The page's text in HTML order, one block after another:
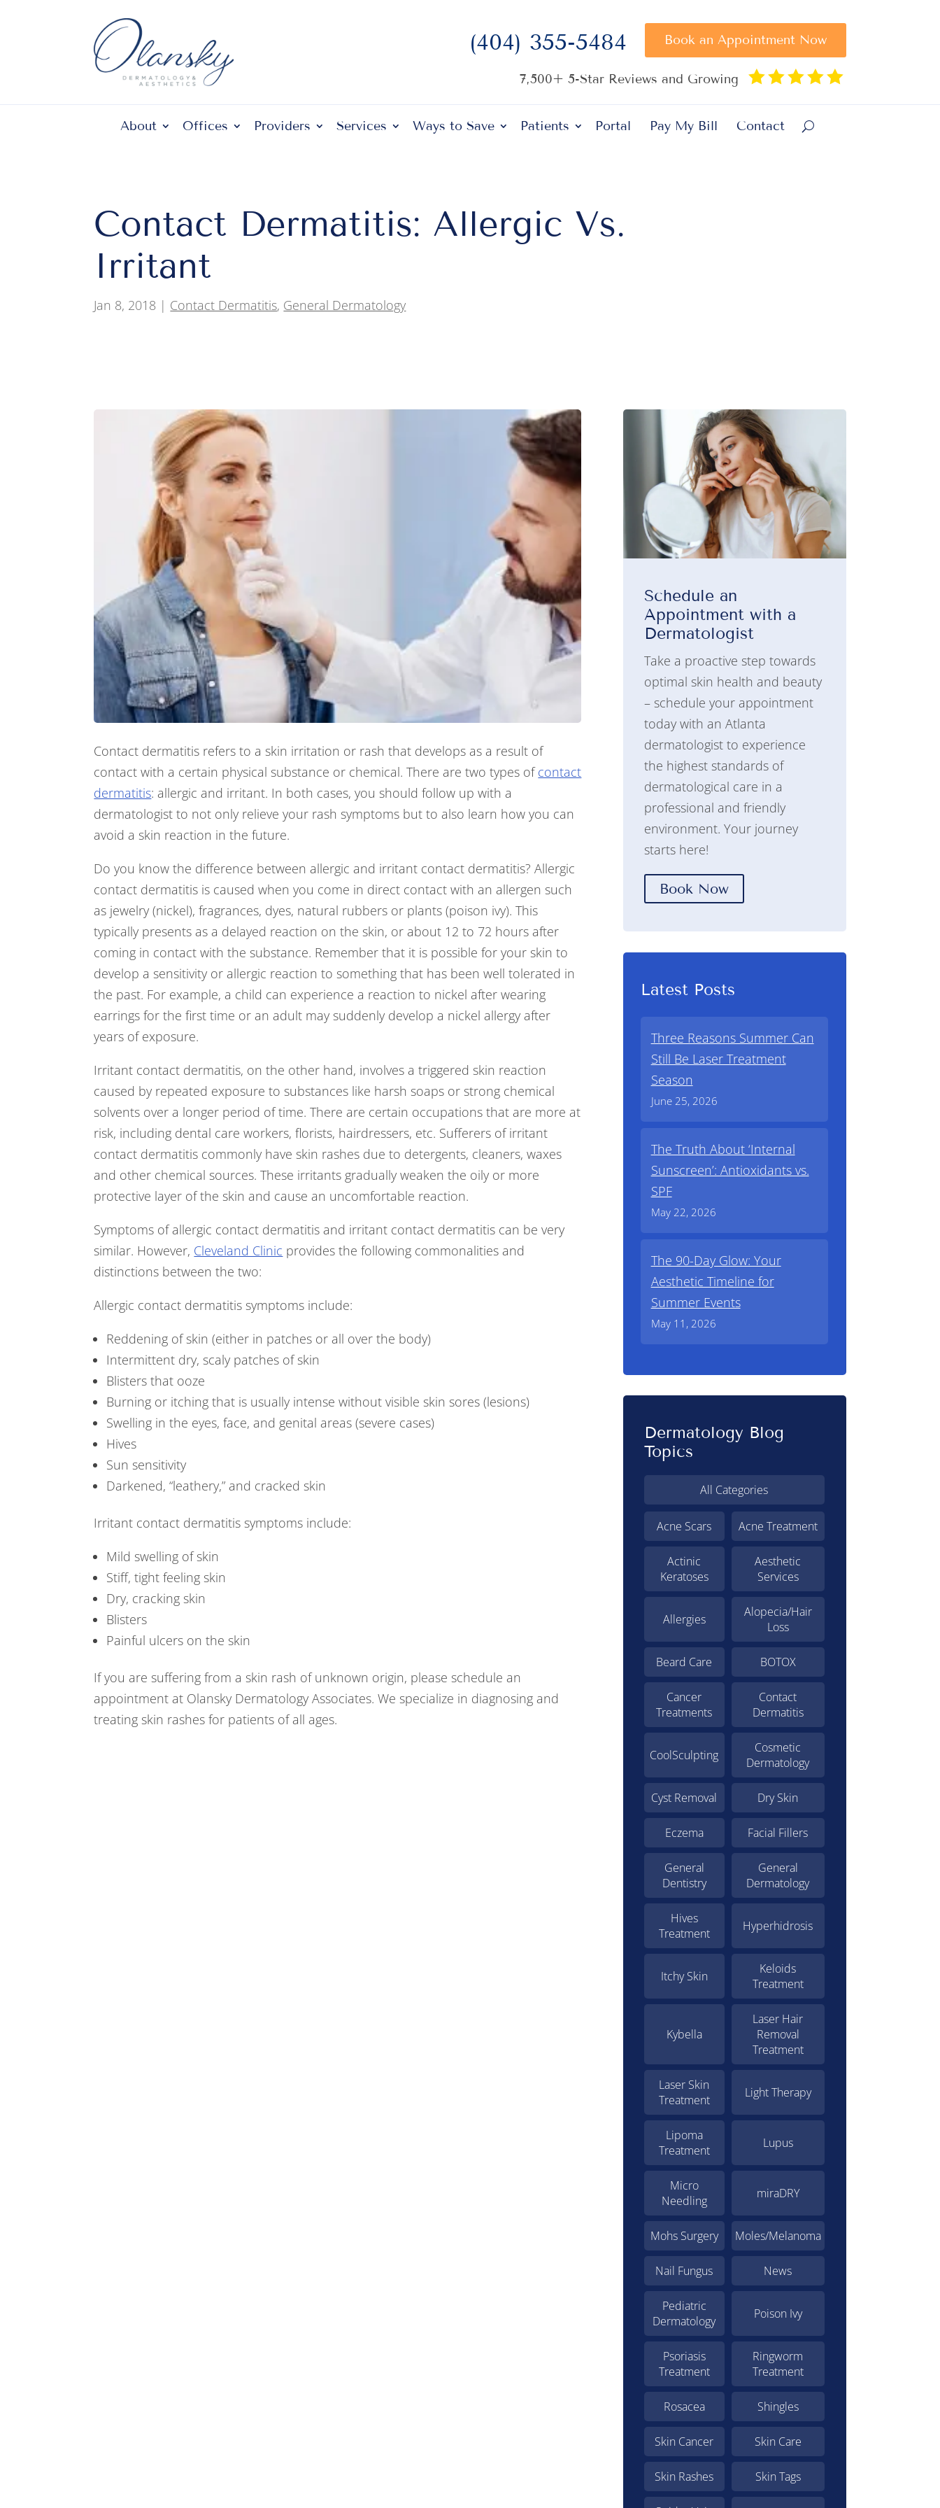
(404) 355-5484 Book an Appointment Now
7,500+ 5-Star Reviews and Growing 
About Offices Providers Services Ways to Save Patients Portal Pay My Bill Contact
Contact Dermatitis: Allergic Vs.
Irritant
Jan 8, 2018 | Contact Dermatitis, General Dermatology
Contact dermatitis refers to a skin irritation or rash that develops as a result of
contact with a certain physical substance or chemical. There are two types ofcontact
dermatitis: allergic and irritant. In both cases, you should follow up with a
dermatologist to not only relieve your rash symptoms but to also learn how you can
avoid a skin reaction in the future.
Do you know the difference between allergic and irritant contact dermatitis? Allergic
contact dermatitis is caused when you come in direct contact with an allergen such
as jewelry (nickel), fragrances, dyes, natural rubbers or plants (poison ivy). This
typically presents as a delayed reaction on the skin, or about 12 to 72 hours after
coming in contact with the substance. Remember that it is possible for your skin to
develop a sensitivity or allergic reaction to something that has been well tolerated in
the past. For example, a child can experience a reaction to nickel after wearing
earrings for the first time or an adult may suddenly develop a nickel allergy after
years of exposure.
Irritant contact dermatitis, on the other hand, involves a triggered skin reaction
caused by repeated exposure to substances like harsh soaps or strong chemical
solvents over a longer period of time. There are certain occupations that are more at
risk, including dental care workers, florists, hairdressers, etc. Sufferers of irritant
contact dermatitis commonly have skin rashes due to detergents, cleaners, waxes
and other chemical sources. These irritants gradually weaken the oily or more
protective layer of the skin and cause an uncomfortable reaction.
Symptoms of allergic contact dermatitis and irritant contact dermatitis can be very
similar. However, Cleveland Clinic provides the following commonalities and
distinctions between the two:
Allergic contact dermatitis symptoms include:
Reddening of skin (either in patches or all over the body)
Intermittent dry, scaly patches of skin
Blisters that ooze
Burning or itching that is usually intense without visible skin sores (lesions)
Swelling in the eyes, face, and genital areas (severe cases)
Hives
Sun sensitivity
Darkened, “leathery,” and cracked skin
Irritant contact dermatitis symptoms include:
Mild swelling of skin
Stiff, tight feeling skin
Dry, cracking skin
Blisters
Painful ulcers on the skin
If you are suffering from a skin rash of unknown origin, please schedule an
appointment at Olansky Dermatology Associates. We specialize in diagnosing and
treating skin rashes for patients of all ages.
Schedule an
Appointment with a
Dermatologist
Take a proactive step towards
optimal skin health and beauty
– schedule your appointment
today with an Atlanta
dermatologist to experience
the highest standards of
dermatological care in a
professional and friendly
environment. Your journey
starts here!
Book Now
Latest Posts
Three Reasons Summer Can
Still Be Laser Treatment
Season
June 25, 2026
The Truth About ‘Internal
Sunscreen’: Antioxidants vs.
SPF
May 22, 2026
The 90-Day Glow: Your
Aesthetic Timeline for
Summer Events
May 11, 2026
Dermatology Blog
Topics
All Categories
Acne Scars Acne Treatment
Actinic
Keratoses
Aesthetic
Services
Allergies
Alopecia/Hair
Loss
Beard Care BOTOX
Cancer
Treatments
Contact
Dermatitis
CoolSculpting
Cosmetic
Dermatology
Cyst Removal Dry Skin
Eczema Facial Fillers
General
Dentistry
General
Dermatology
Hives
Treatment
Hyperhidrosis
Itchy Skin
Keloids
Treatment
Kybella
Laser Hair
Removal
Treatment
Laser Skin
Treatment
Light Therapy
Lipoma
Treatment
Lupus
Micro
Needling
miraDRY
Mohs Surgery Moles/Melanoma
Nail Fungus News
Pediatric
Dermatology
Poison Ivy
Psoriasis
Treatment
Ringworm
Treatment
Rosacea Shingles
Skin Cancer Skin Care
Skin Rashes Skin Tags